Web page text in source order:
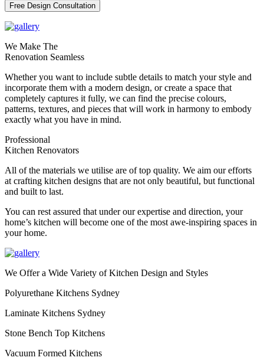
Free Design Consultation
We Make The
Renovation Seamless
Whether you want to include subtle details to match your style and
incorporate them with a modern design, or create a space that
completely captures it fully, we can find the precise colours,
patterns, textures, and pieces that will work in harmony to embody
exactly what you have in mind.
Professional
Kitchen Renovators
All of the materials we utilise are of top quality. We aim our efforts
at crafting kitchen designs that are not only beautiful, but functional
and built to last.
You can rest assured that under our expertise and direction, your
home’s kitchen will become one of the most awe-inspiring spaces in
your home.
We Offer a Wide Variety of Kitchen Design and Styles
Polyurethane Kitchens Sydney
Laminate Kitchens Sydney
Stone Bench Top Kitchens
Vacuum Formed Kitchens